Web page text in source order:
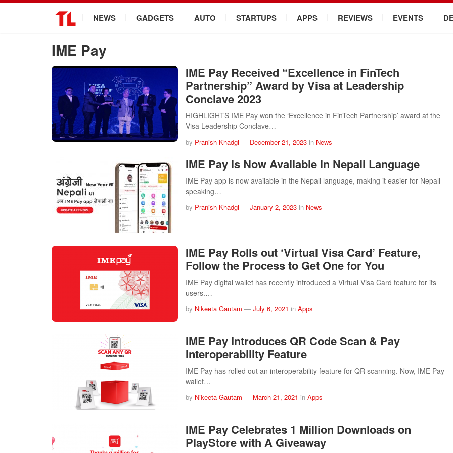
NEWS GADGETS AUTO STARTUPS APPS REVIEWS EVENTS
IME Pay
IME Pay Received “Excellence in FinTech
Partnership” Award by Visa at Leadership
Conclave 2023
HIGHLIGHTS IME Pay won the ‘Excellence in FinTech Partnership’ award at the
Visa Leadership Conclave…
by Pranish Khadgi — December 21, 2023 in News
IME Pay is Now Available in Nepali Language
IME Pay app is now available in the Nepali language, making it easier for Nepali-
speaking…
by Pranish Khadgi — January 2, 2023 in News
IME Pay Rolls out ‘Virtual Visa Card’ Feature,
Follow the Process to Get One for You
IME Pay digital wallet has recently introduced a Virtual Visa Card feature for its
users.…
by Nikeeta Gautam — July 6, 2021 in Apps
IME Pay Introduces QR Code Scan & Pay
Interoperability Feature
IME Pay has rolled out an interoperability feature for QR scanning. Now, IME Pay
wallet…
by Nikeeta Gautam — March 21, 2021 in Apps
IME Pay Celebrates 1 Million Downloads on
PlayStore with A Giveaway